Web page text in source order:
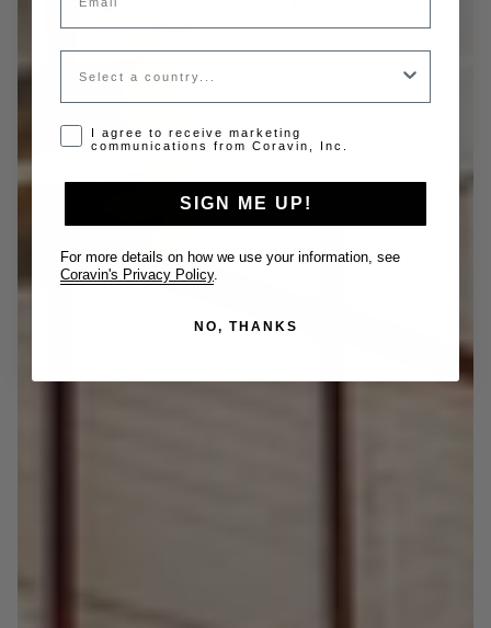
Country
Opt-in disclaimer
I agree to receive marketing
communications from Coravin, Inc.
SIGN ME UP!
For more details on how we use your information, see
Coravin's Privacy Policy
NO, THANKS